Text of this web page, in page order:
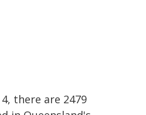
there are 2479